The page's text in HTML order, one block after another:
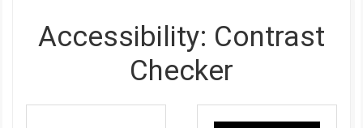
Accessibility: Contrast
Checker